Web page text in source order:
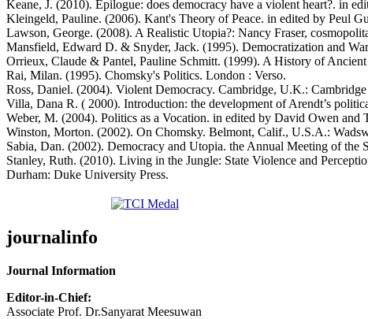
Keane, J. (2010). Epilogue: does democracy have a violent heart?. in
Kleingeld, Pauline. (2006). Kant's Theory of Peace. in edited by Peul
Lawson, George. (2008). A Realistic Utopia?: Nancy Fraser,
Mansfield, Edward D. & Snyder, Jack. (1995). Democratization and
Orrieux, Claude & Pantel, Pauline Schmitt. (1999). A History of
Rai, Milan. (1995). Chomsky's Politics. London : Verso.
Ross, Daniel. (2004). Violent Democracy. Cambridge, U.K.:
Villa, Dana R. ( 2000). Introduction: the development of Arendt’s
Weber, M. (2004). Politics as a Vocation. in edited by David Owen
Winston, Morton. (2002). On Chomsky. Belmont, Calif., U.S.A.:
Sabia, Dan. (2002). Democracy and Utopia. the Annual Meeting of
Stanley, Ruth. (2010). Living in the Jungle: State Violence and
Durham: Duke University Press.
journalinfo
Journal Information
Editor-in-Chief:
Associate Prof. Dr.Sanyarat Meesuwan